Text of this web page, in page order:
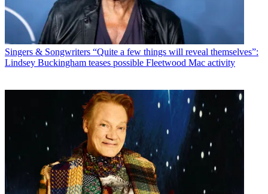
Singers & Songwriters “Quite a few things will reveal themselves”:
Lindsey Buckingham teases possible Fleetwood Mac activity